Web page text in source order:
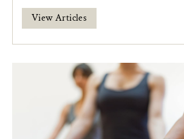
View Articles